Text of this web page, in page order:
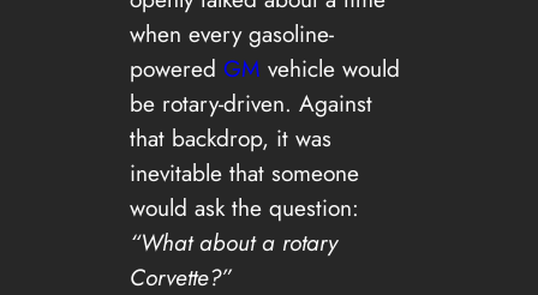
when every gasoline-
powered GM vehicle would
be rotary-driven. Against
that backdrop, it was
inevitable that someone
would ask the question:
“What about a rotary
Corvette?”